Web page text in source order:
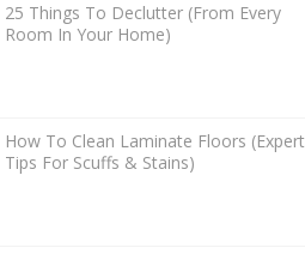
25 Things To Declutter (From Every
Room In Your Home)
How To Clean Laminate Floors (Expert
Tips For Scuffs & Stains)